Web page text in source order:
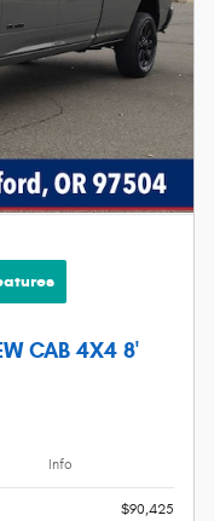
CAB 4X4 8'
Info
$90,425